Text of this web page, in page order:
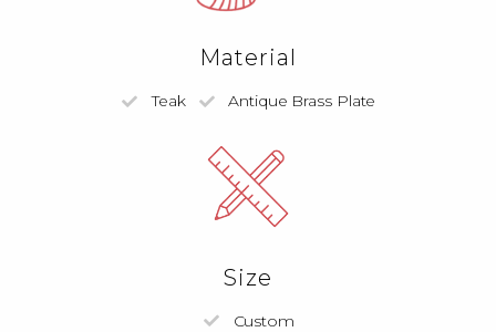
Material
Teak Antique Brass Plate
Size
Custom